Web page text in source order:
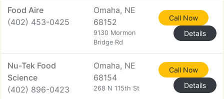
Food Aire
(402) 453-0425
Omaha, NE
68152
9130 Mormon
Bridge Rd
Call Now
Details
Nu-Tek Food
Science
(402) 896-0423
Omaha, NE
68154
268 N 115th St
Call Now
Details